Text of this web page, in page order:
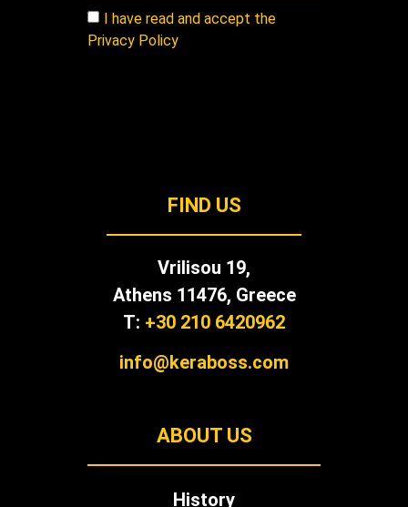
I have read and accept the
Privacy Policy
FIND US
Vrilisou 19,
Αthens 11476, Greece
T: +30 210 6420962
info@keraboss.com
ABOUT US
History